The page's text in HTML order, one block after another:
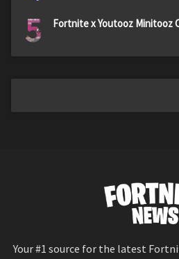
5 Fortnite x Youtooz Minitooz
Your #1 source for the latest